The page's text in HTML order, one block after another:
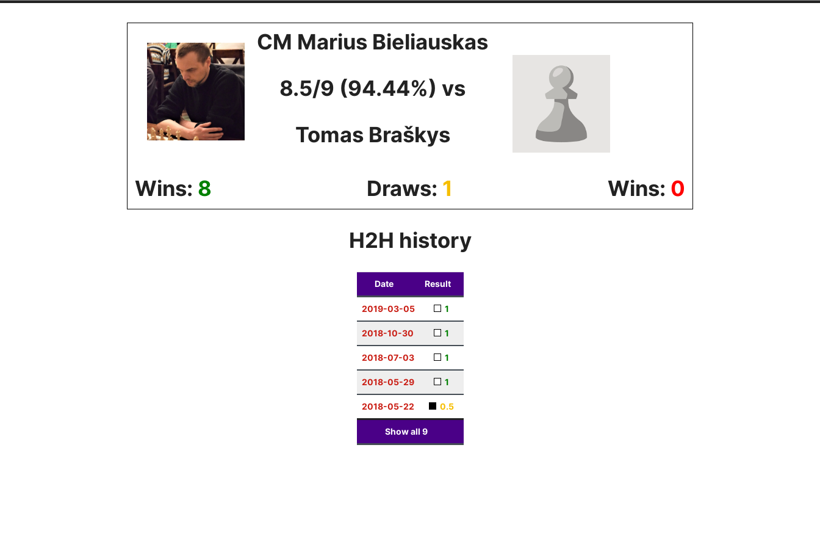
CM Marius Bieliauskas
8.5/9 (94.44%) vs
Tomas Braškys
Wins: 8 Draws: 1 Wins: 0
H2H history
Date Result
2019-03-05 1
2018-10-30 1
2018-07-03 1
2018-05-29 1
2018-05-22 0.5
Show all 9